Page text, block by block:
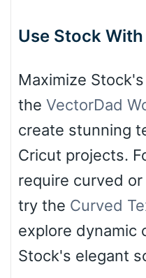
Use Stock
Maximize
the VectorDad
create stunning
Cricut projects.
require curved
try the Curved
explore dynamic
Stock's elegant